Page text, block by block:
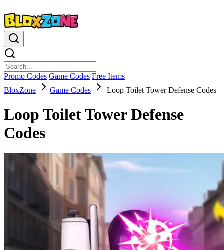
Promo Codes Game Codes Free Items
BloxZone
Game Codes Loop Toilet Tower Defense Codes
Loop Toilet Tower Defense
Codes